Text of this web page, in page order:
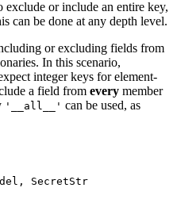
exclude or include an entire key,
can be done at any depth level.
or excluding fields from
In this scenario,
integer keys for element-
a field from every member
'__all__' can be used, as
SecretStr